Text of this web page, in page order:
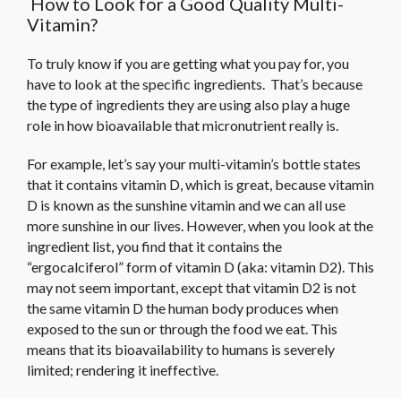
Vitamin?
To truly know if you are getting what you pay for, you
have to look at the specific ingredients. That’s because
the type of ingredients they are using also play a huge
role in how bioavailable that micronutrient really is.
For example, let’s say your multi-vitamin’s bottle states
that it contains vitamin D, which is great, because vitamin
D is known as the sunshine vitamin and we can all use
more sunshine in our lives. However, when you look at the
ingredient list, you find that it contains the
“ergocalciferol” form of vitamin D (aka: vitamin D2). This
may not seem important, except that vitamin D2 is not
the same vitamin D the human body produces when
exposed to the sun or through the food we eat. This
means that its bioavailability to humans is severely
limited; rendering it ineffective.